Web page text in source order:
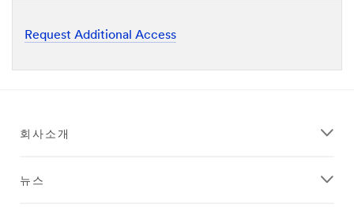
Request Additional Access
회사소개
뉴스